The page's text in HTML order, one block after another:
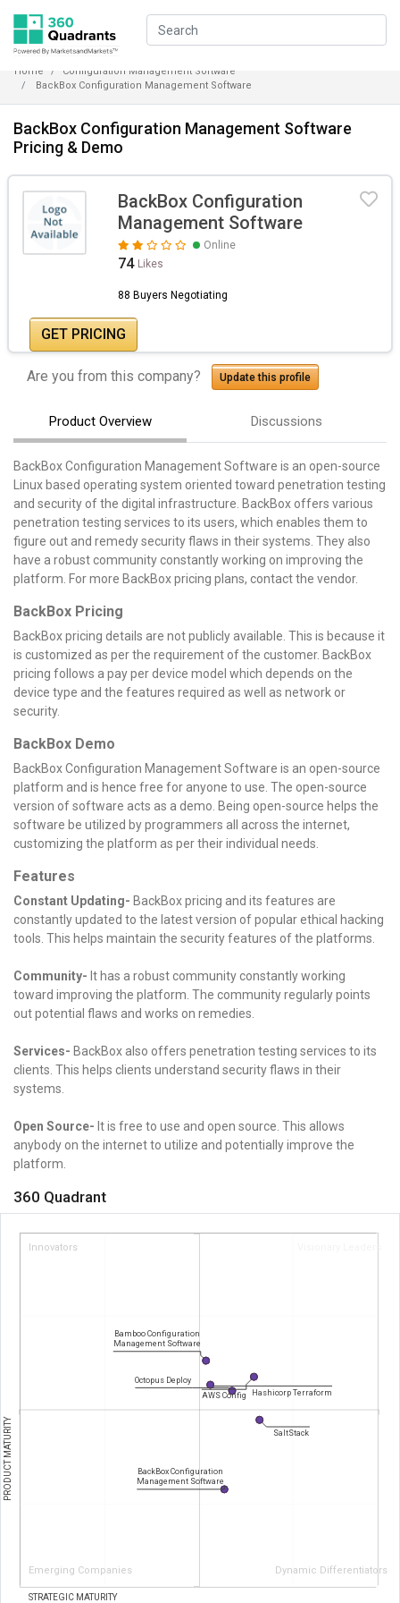
Home
Configuration Management Software
BackBox Configuration Management Software
BackBox Configuration Management Software
Pricing & Demo
BackBox Configuration
Management Software
Online
74 Likes
88 Buyers Negotiating
GET PRICING
Are you from this company? Update this profile
Product Overview Discussions
BackBox Configuration Management Software is an open-source
Linux based operating system oriented toward penetration testing
and security of the digital infrastructure. BackBox offers various
penetration testing services to its users, which enables them to
figure out and remedy security flaws in their systems. They also
have a robust community constantly working on improving the
platform. For more BackBox pricing plans, contact the vendor.
BackBox Pricing
BackBox pricing details are not publicly available. This is because it
is customized as per the requirement of the customer. BackBox
pricing follows a pay per device model which depends on the
device type and the features required as well as network or
security.
BackBox Demo
BackBox Configuration Management Software is an open-source
platform and is hence free for anyone to use. The open-source
version of software acts as a demo. Being open-source helps the
software be utilized by programmers all across the internet,
customizing the platform as per their individual needs.
Features
Constant Updating- BackBox pricing and its features are
constantly updated to the latest version of popular ethical hacking
tools. This helps maintain the security features of the platforms.
Community- It has a robust community constantly working
toward improving the platform. The community regularly points
out potential flaws and works on remedies.
Services- BackBox also offers penetration testing services to its
clients. This helps clients understand security flaws in their
systems.
Open Source- It is free to use and open source. This allows
anybody on the internet to utilize and potentially improve the
platform.
360 Quadrant
Innovators Visionary Leaders
Emerging Companies Dynamic Differentiators
PRODUCT MATURITY
STRATEGIC MATURITY
AWS Config
Bamboo Configuration
Management Software
Octopus Deploy
SaltStack
Hashicorp Terraform
BackBox Configuration
Management Software